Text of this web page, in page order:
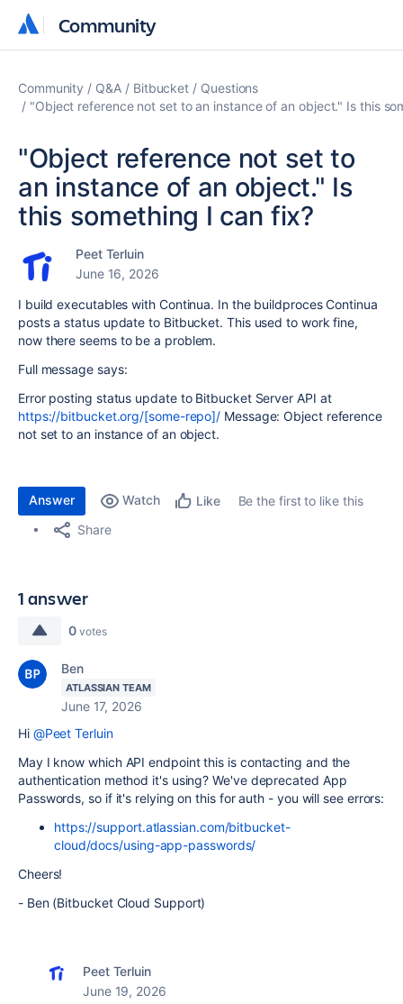
Community
Community
Community Q&A Bitbucket
Questions
"Object reference not set to an instance of an object." Is this
"Object reference not set to
an instance of an object." Is
this something I can fix?
Peet Terluin
June 16, 2026
I build executables with Continua. In the buildproces Continua
posts a status update to Bitbucket. This used to work fine,
now there seems to be a problem.
Full message says:
Error posting status update to Bitbucket Server API at
https://bitbucket.org/[some-repo]/ Message: Object reference
not set to an instance of an object.
Answer Watch Like
Be the first to like this
Share
1 answer
0 votes
Ben
ATLASSIAN TEAM
June 17, 2026
Hi @Peet Terluin
May I know which API endpoint this is contacting and the
authentication method it's using? We've deprecated App
Passwords, so if it's relying on this for auth - you will see errors:
https://support.atlassian.com/bitbucket-
cloud/docs/using-app-passwords/
Cheers!
- Ben (Bitbucket Cloud Support)
Peet Terluin
June 19, 2026